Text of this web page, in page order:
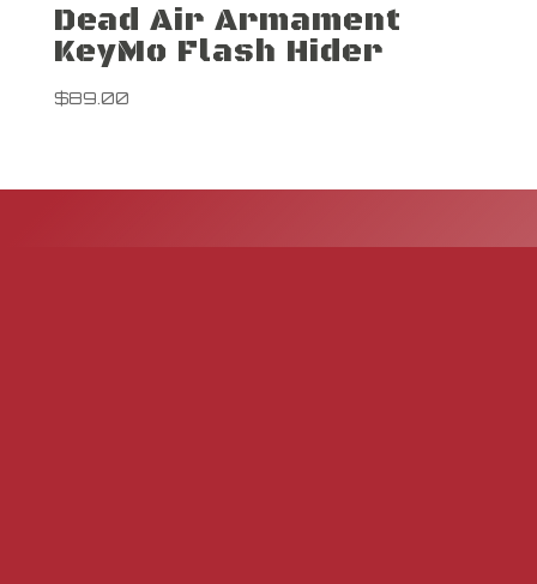
Dead Air Armament
KeyMo Flash Hider
$89.00